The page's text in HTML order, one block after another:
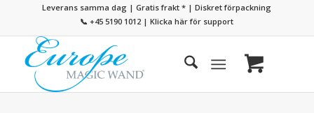
Leverans samma dag | Gratis frakt* | Diskret förpackning
📞 +45 5190 1012 |Klicka här för support